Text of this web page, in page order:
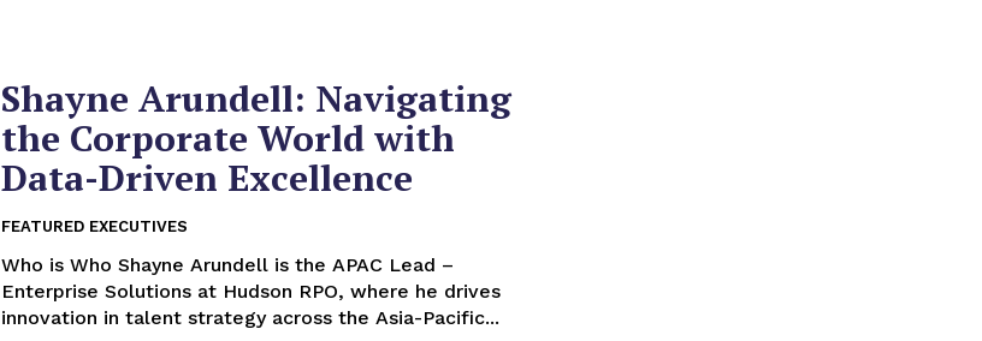
Shayne Arundell: Navigating
the Corporate World with
Data-Driven Excellence
FEATURED EXECUTIVES
Who is Who Shayne Arundell is the APAC Lead –
Enterprise Solutions at Hudson RPO, where he drives
innovation in talent strategy across the Asia-Pacific...